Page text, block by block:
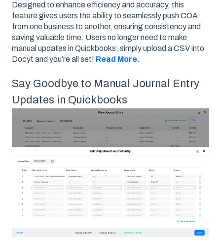
Designed to enhance efficiency and accuracy, this
feature gives users the ability to seamlessly push COA
from one business to another, ensuring consistency and
saving valuable time. Users no longer need to make
manual updates in Quickbooks; simply upload a CSV into
Docyt and you’re all set! Read More.
Say Goodbye to Manual Journal Entry
Updates in Quickbooks